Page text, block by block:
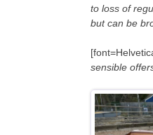
to loss of
but can be
sensible